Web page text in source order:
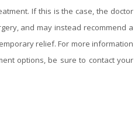
If this is the case, the doctor
and may instead recommend a
relief. For more information
options, be sure to contact your